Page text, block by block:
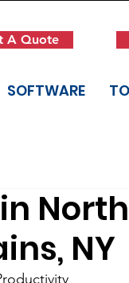
A Quote
SOFTWARE
North
NY